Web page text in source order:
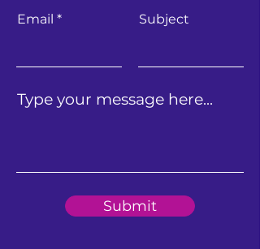
Email Subject
Type your message here...
Submit